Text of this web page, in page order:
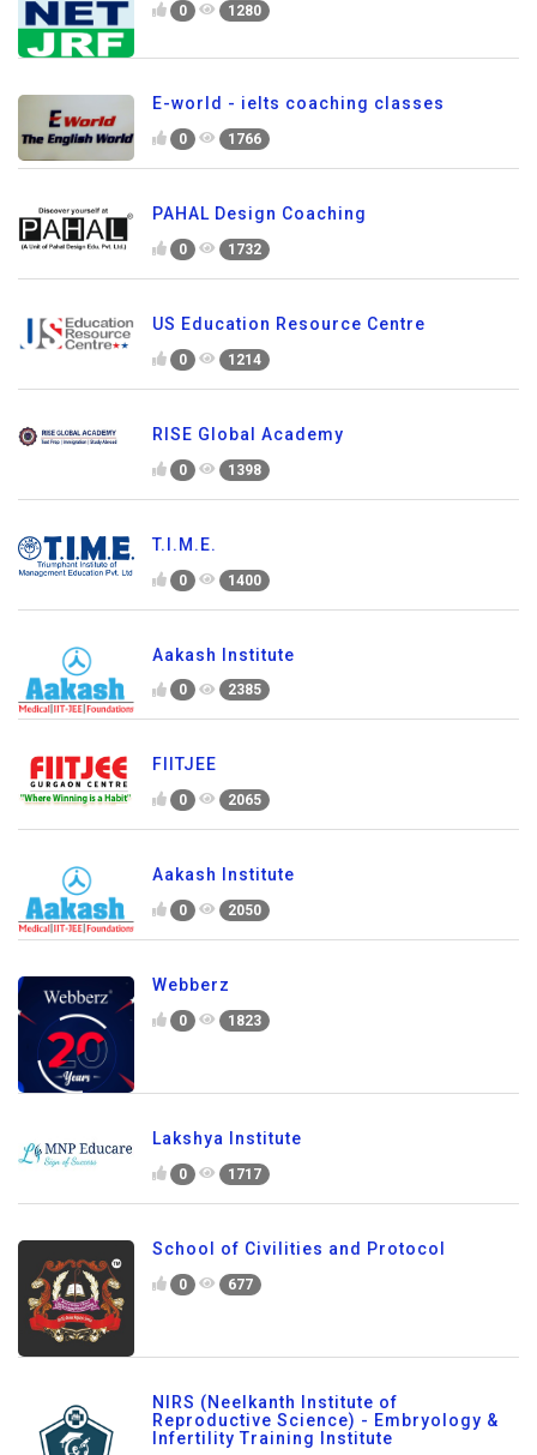
0 1280
E-world - ielts coaching classes
0 1766
PAHAL Design Coaching
0 1732
US Education Resource Centre
0 1214
RISE Global Academy
0 1398
T.I.M.E.
0 1400
Aakash Institute
0 2385
FIITJEE
0 2065
Aakash Institute
0 2050
Webberz
0 1823
Lakshya Institute
0 1717
School of Civilities and Protocol
0 677
NIRS (Neelkanth Institute of
Reproductive Science) - Embryology &
Infertility Training Institute